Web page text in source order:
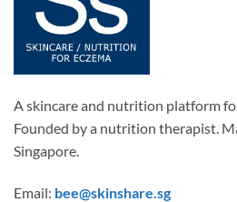
A skincare and nutrition platform
Founded by a nutrition therapist.
Singapore.
Email: bee@skinshare.sg